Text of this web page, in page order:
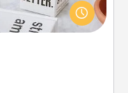
enjoy some Quality
of everyday